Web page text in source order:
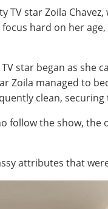
TV star Zoila
focus hard on her
star began as she
Zoila managed to
clean,
follow the show, the
attributes that